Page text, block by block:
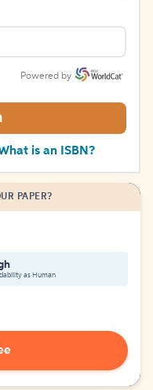
Powered by
is an ISBN?
PAPER?
as Human